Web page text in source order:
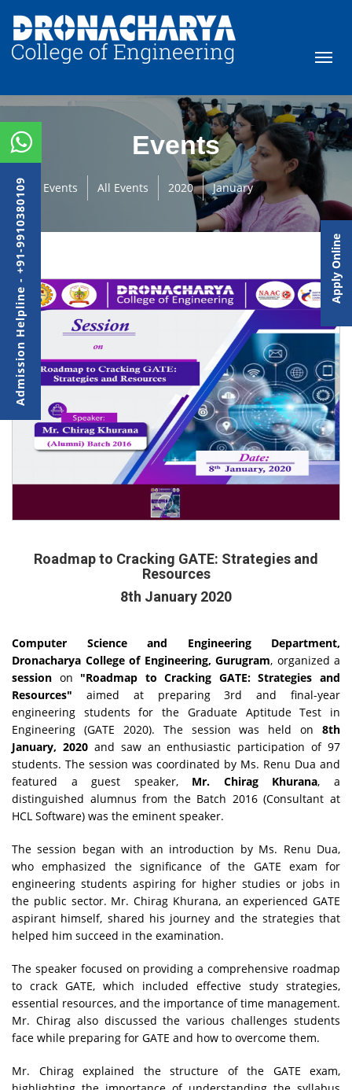
Events
Events All Events 2020 January
Roadmap to Cracking GATE: Strategies and
Resources
8th January 2020
Computer Science and Engineering Department,
Dronacharya College of Engineering, Gurugram, organized a
session on "Roadmap to Cracking GATE: Strategies and
Resources" aimed at preparing 3rd and final-year
engineering students for the Graduate Aptitude Test in
Engineering (GATE 2020). The session was held on 8th
January, 2020and saw an enthusiastic participation of 97
students. The session was coordinated by Ms. Renu Dua and
featured a guest speaker, Mr. Chirag Khurana, a
distinguished alumnus from the Batch 2016 (Consultant at
HCL Software) was the eminent speaker.
The session began with an introduction by Ms. Renu Dua,
who emphasized the significance of the GATE exam for
engineering students aspiring for higher studies or jobs in
the public sector. Mr. Chirag Khurana, an experienced GATE
aspirant himself, shared his journey and the strategies that
helped him succeed in the examination.
The speaker focused on providing a comprehensive roadmap
to crack GATE, which included effective study strategies,
essential resources, and the importance of time management.
Mr. Chirag also discussed the various challenges students
face while preparing for GATE and how to overcome them.
Mr. Chirag explained the structure of the GATE exam,
Admission Helpline - +91-9910380109 Apply Online